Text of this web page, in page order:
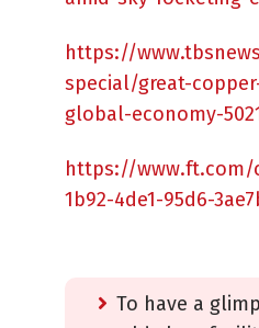
https://
special/great-
global-economy-
https://
1b92-4de1-95d6-
To have a